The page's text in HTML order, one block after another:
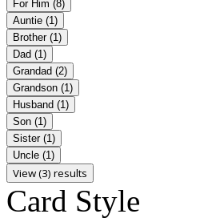
For Him (8)
Auntie (1)
Brother (1)
Dad (1)
Grandad (2)
Grandson (1)
Husband (1)
Son (1)
Sister (1)
Uncle (1)
View (3) results
Card Style